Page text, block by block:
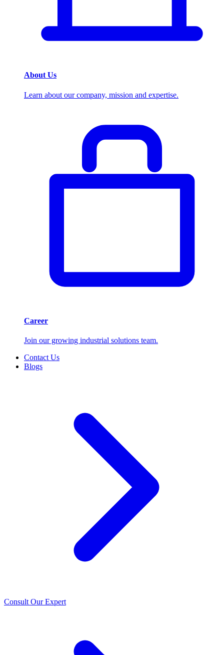
About Us
Learn about our company, mission and expertise.
Career
Join our growing industrial solutions team.
Contact Us
Blogs
Consult Our Expert